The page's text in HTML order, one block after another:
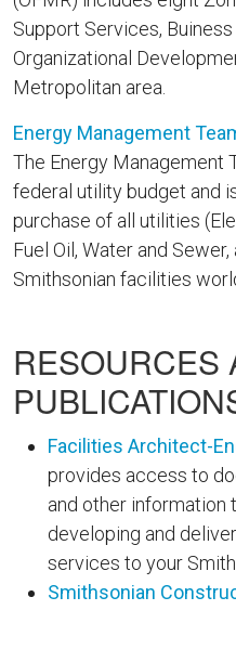
Support Services,
Organizational
Metropolitan area.
Energy Management
The Energy Management
federal utility budget and
purchase of all utilities
Fuel Oil, Water and
Smithsonian facilities
RESOURCES
Facilities Architect-
provides access to
and other information
developing and
services to your
Smithsonian